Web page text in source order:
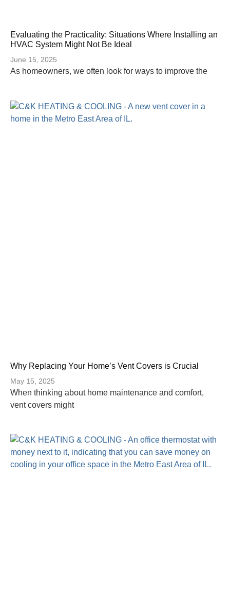
Evaluating the Practicality: Situations Where Installing an
HVAC System Might Not Be Ideal
June 15, 2025
As homeowners, we often look for ways to improve the
Why Replacing Your Home’s Vent Covers is Crucial
May 15, 2025
When thinking about home maintenance and comfort,
vent covers might